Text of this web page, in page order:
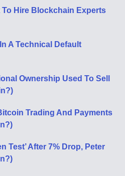
To Hire Blockchain Experts
A Technical Default
Ownership Used To Sell
Trading And Payments
Test’ After 7% Drop, Peter